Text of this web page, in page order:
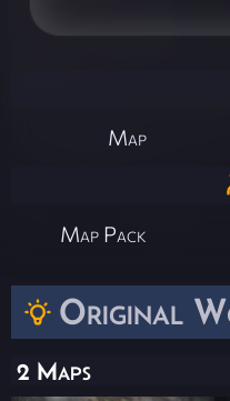
Original
2 Maps
Map
Map Pack